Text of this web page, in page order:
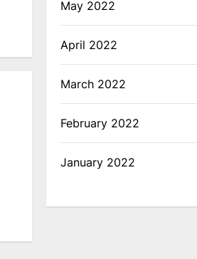
May 2022
April 2022
March 2022
February 2022
January 2022